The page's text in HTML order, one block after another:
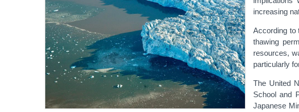
increasing
According to
thawing
resources,
particularly
The United
School and
Japanese